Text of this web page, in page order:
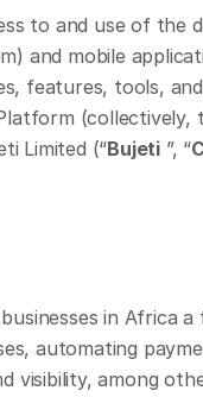
to and use of the
and mobile
features, tools, and
(collectively,
Limited (“Bujeti ”, “
in Africa a
automating
visibility, among